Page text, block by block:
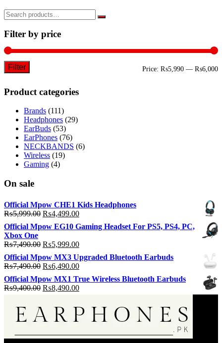
Filter by price
Filter Price: ₨5,990 — ₨6,000
Product categories
Brands (111)
Headphones (29)
EarBuds (53)
EarPhones (76)
NECKBANDS (6)
Wireless (19)
Gaming (4)
On sale
Official Mpow CHE1 Kids Headphones
₨5,999.00 Original
price
was:
₨5,999.00.
₨4,499.00Current
price
is:
Official Mpow EG10 Gaming Headset For PS5, PS4, PC,
Xbox One
₨7,490.00 Original
price
was:
₨7,490.00.
₨5,999.00Current
is:
₨5,999.00.
Official Mpow MX3 Upgraded Bluetooth Earbuds
₨7,490.00 Original
price
was:
₨7,490.00.
₨6,490.00Current
price
is:
₨6,490.00.
Official Mpow MX1 True Wireless Bluetooth Earbuds
₨9,400.00 Original
was:
₨9,400.00.
₨8,490.00Current
is:
₨8,490.00.